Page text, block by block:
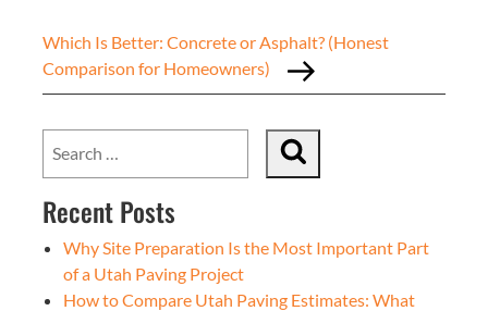
Which Is Better: Concrete or Asphalt? (Honest
Comparison for Homeowners)
Recent Posts
Why Site Preparation Is the Most Important Part
of a Utah Paving Project
How to Compare Utah Paving Estimates: What